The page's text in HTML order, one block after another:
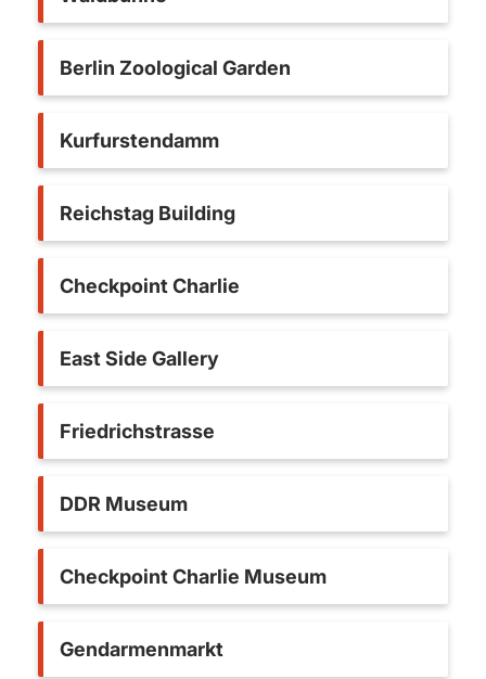
Berlin Zoological Garden
Kurfurstendamm
Reichstag Building
Checkpoint Charlie
East Side Gallery
Friedrichstrasse
DDR Museum
Checkpoint Charlie Museum
Gendarmenmarkt